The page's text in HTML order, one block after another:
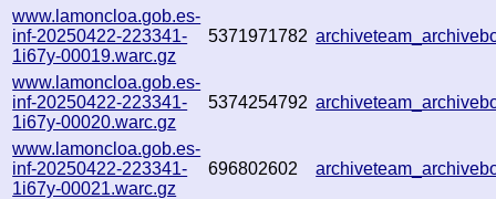
www.lamoncloa.gob.es-
inf-20250422-223341-
1i67y-00019.warc.gz
5371971782
www.lamoncloa.gob.es-
inf-20250422-223341-
1i67y-00020.warc.gz
5374254792
www.lamoncloa.gob.es-
inf-20250422-223341-
1i67y-00021.warc.gz
696802602